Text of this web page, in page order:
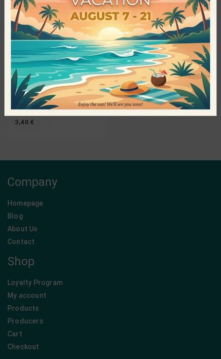
QUICKVIEW
Bioagros - Greek Organic
Products
Xanthan Gum • Bioagros •
100gr
3,40 €
Company
Homepage
Blog
About Us
Contact
Shop
Loyalty Program
My account
Products
Producers
Cart
Checkout